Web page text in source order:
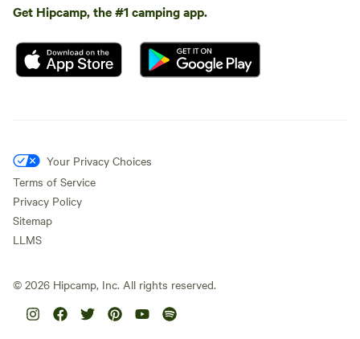
Get Hipcamp, the #1 camping app.
Your Privacy Choices
Terms of Service
Privacy Policy
Sitemap
LLMS
© 2026 Hipcamp, Inc. All rights reserved.